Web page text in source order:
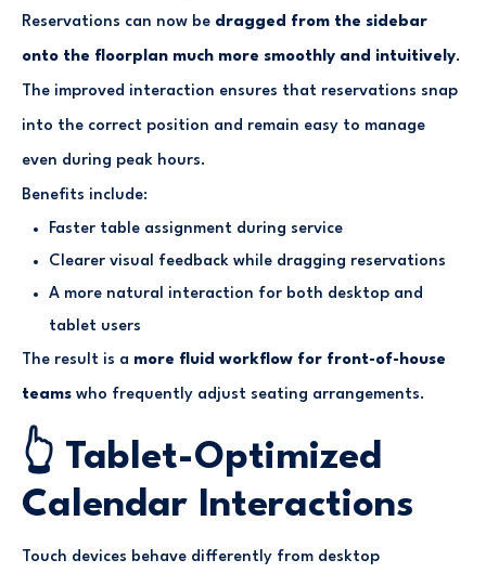
Reservations can now be dragged from the sidebar
onto the floorplan much more smoothly and intuitively.
The improved interaction ensures that reservations snap
into the correct position and remain easy to manage
even during peak hours.
Benefits include:
Faster table assignment during service
Clearer visual feedback while dragging reservations
A more natural interaction for both desktop and
tablet users
The result is a more fluid workflow for front-of-house
teams who frequently adjust seating arrangements.
👆 Tablet-Optimized
Calendar Interactions
Touch devices behave differently from desktop